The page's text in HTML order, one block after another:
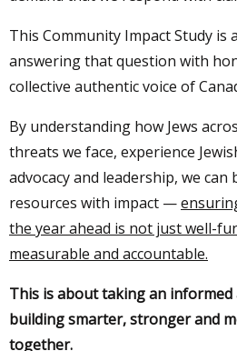
This Community Impact Study is
answering that question with
collective authentic voice of
By understanding how Jews
threats we face, experience
advocacy and leadership, we
resources with impact —
the year ahead is not just well-
measurable and accountable.
This is about taking an
building smarter, stronger and
together.